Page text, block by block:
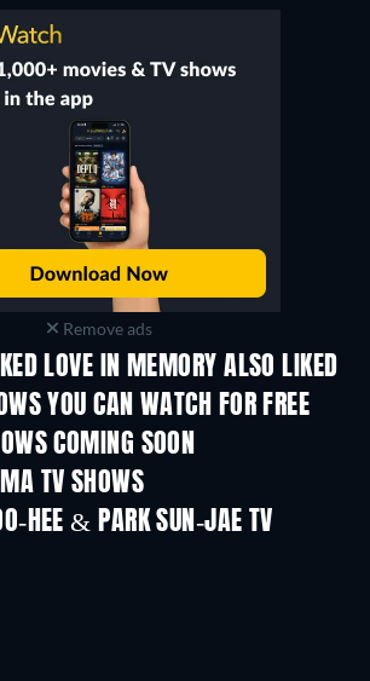
Remove ads
LOVE IN MEMORY ALSO LIKED
TV TV
YOU CAN WATCH FOR FREE
TV TV
COMING SOONTV
TV SHOWS
4
HEE & PARK SUN-JAE TV